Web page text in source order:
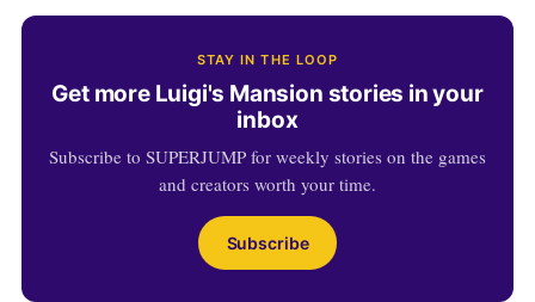
STAY IN THE LOOP
Get more Luigi's Mansion stories in your
inbox
Subscribe to SUPERJUMP for weekly stories on the games
and creators worth your time.
Subscribe